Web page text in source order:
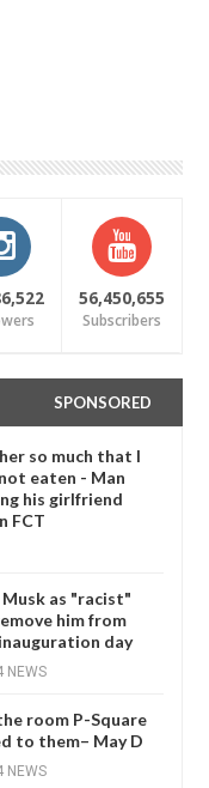
56,450,655
Subscribers
SPONSORED
so much that I
eaten - Man
his girlfriend
FCT
Musk as "racist"
him from
day
NEWS
room P-Square
to them– May D
NEWS